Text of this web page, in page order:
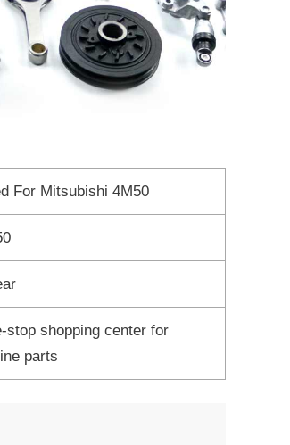
For Mitsubishi 4M50
stop shopping center for
parts